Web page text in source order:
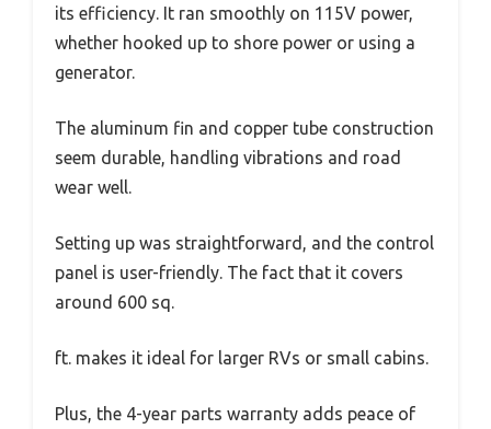
its efficiency. It ran smoothly on 115V power,
whether hooked up to shore power or using a
generator.
The aluminum fin and copper tube construction
seem durable, handling vibrations and road
wear well.
Setting up was straightforward, and the control
panel is user-friendly. The fact that it covers
around 600 sq.
ft. makes it ideal for larger RVs or small cabins.
Plus, the 4-year parts warranty adds peace of